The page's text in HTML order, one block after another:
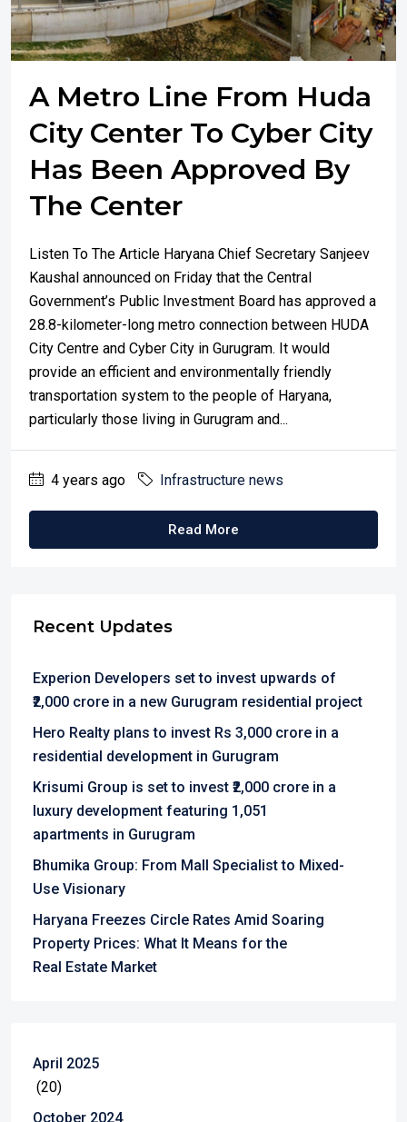
A Metro Line From Huda
City Center To Cyber City
Has Been Approved By
The Center
Listen To The Article Haryana Chief Secretary Sanjeev
Kaushal announced on Friday that the Central
Government’s Public Investment Board has approved a
28.8-kilometer-long metro connection between HUDA
City Centre and Cyber City in Gurugram. It would
provide an efficient and environmentally friendly
transportation system to the people of Haryana,
particularly those living in Gurugram and...
4 years ago Infrastructure news
Read More
Recent Updates
Experion Developers set to invest upwards of
₹2,000 crore in a new Gurugram residential project
Hero Realty plans to invest Rs 3,000 crore in a
residential development in Gurugram
Krisumi Group is set to invest ₹2,000 crore in a
luxury development featuring 1,051
apartments in Gurugram
Bhumika Group: From Mall Specialist to Mixed-
Use Visionary
Haryana Freezes Circle Rates Amid Soaring
Property Prices: What It Means for the
Real Estate Market
April 2025
(20)
October 2024